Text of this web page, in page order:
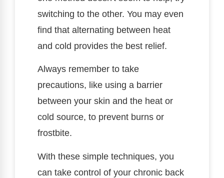
switching to the other. You may even
find that alternating between heat
and cold provides the best relief.
Always remember to take
precautions, like using a barrier
between your skin and the heat or
cold source, to prevent burns or
frostbite.
With these simple techniques, you
can take control of your chronic back